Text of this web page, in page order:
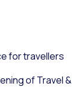
for travellers
of Travel &